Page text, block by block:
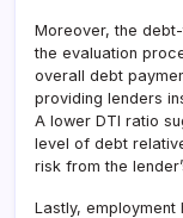
Moreover, the
the evaluation
overall debt
providing lenders
A lower DTI ratio
level of debt
risk from the
Lastly,